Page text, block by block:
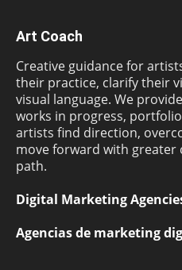
Art Coach
Creative guidance for
their practice, clarify their
visual language. We
works in progress,
artists find direction,
move forward with
path.
Digital Marketing
Agencias de marketing